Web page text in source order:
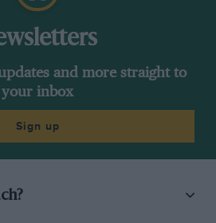
and more straight to
your inbox
Sign up